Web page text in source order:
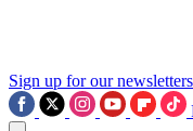
Sign up for our newsletters